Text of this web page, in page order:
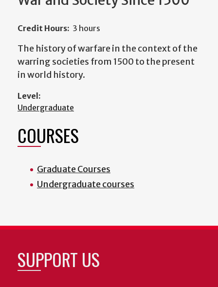
Credit Hours: 3 hours
The history of warfare in the context of the
warring societies from 1500 to the present
in world history.
Level:
Undergraduate
COURSES
Graduate Courses
Undergraduate courses
SUPPORT US